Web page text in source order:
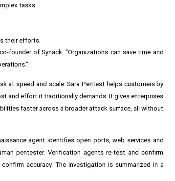
tasks.
their efforts.
founder of Synack. "Organizations can save time and
at speed and scale. Sara Pentest helps customers by
and effort it traditionally demands. It gives enterprises
faster across a broader attack surface, all without
agent identifies open ports, web services and
pentester. Verification agents re-test and confirm
accuracy. The investigation is summarized in a